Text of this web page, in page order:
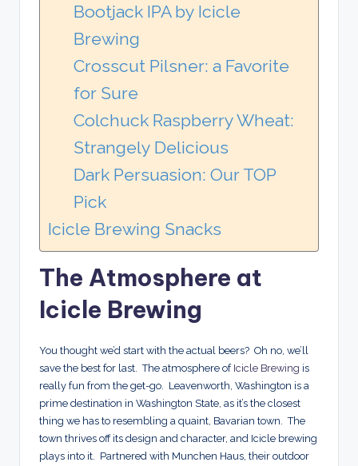
Bootjack IPA by Icicle
Brewing
Crosscut Pilsner: a Favorite
for Sure
Colchuck Raspberry Wheat:
Strangely Delicious
Dark Persuasion: Our TOP
Pick
Icicle Brewing Snacks
The Atmosphere at
Icicle Brewing
You thought we’d start with the actual beers? Oh no, we’ll
save the best for last. The atmosphere of Icicle Brewing is
really fun from the get-go. Leavenworth, Washington is a
prime destination in Washington State, as it’s the closest
thing we has to resembling a quaint, Bavarian town. The
town thrives off its design and character, and Icicle brewing
plays into it. Partnered with Munchen Haus, their outdoor